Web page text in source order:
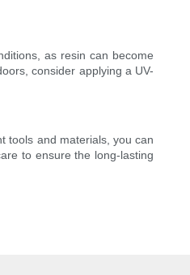
as resin can become
consider applying a UV-
tools and materials, you can
to ensure the long-lasting